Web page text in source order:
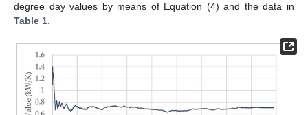
degree day values by means of Equation (4) and the data in
Table 1